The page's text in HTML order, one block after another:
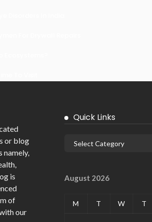
or blog
namely,
is
of
our
Quick Links
August 2026
M T W T